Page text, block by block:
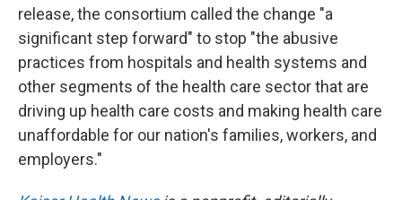
release, the consortium called the change "a
significant step forward" to stop "the abusive
practices from hospitals and health systems and
other segments of the health care sector that are
driving up health care costs and making health care
unaffordable for our nation's families, workers, and
employers."